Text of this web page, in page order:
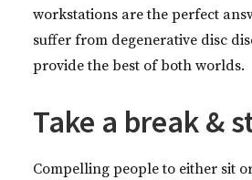
workstations are the perfect
suffer from degenerative disc
provide the best of both worlds.
Take a break &
Compelling people to either sit